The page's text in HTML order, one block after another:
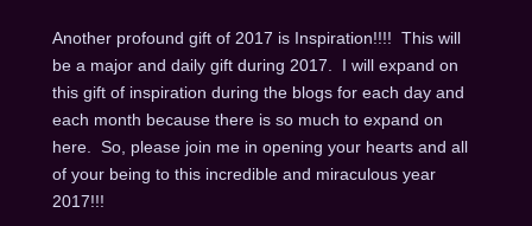
Another profound gift of 2017 is Inspiration!!!! This will
be a major and daily gift during 2017. I will expand on
this gift of inspiration during the blogs for each day and
each month because there is so much to expand on
here. So, please join me in opening your hearts and all
of your being to this incredible and miraculous year
2017!!!